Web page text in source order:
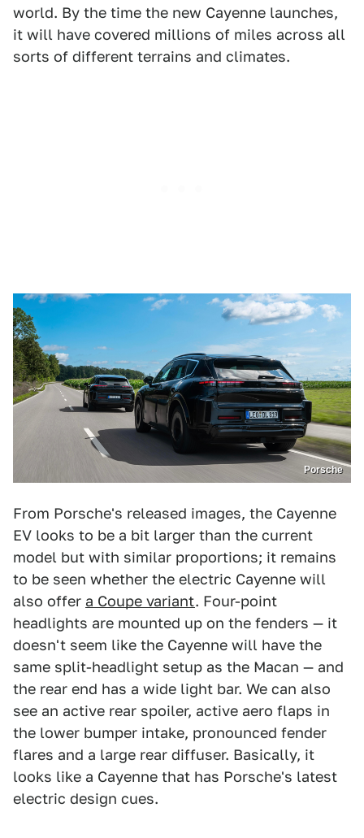
world. By the time the new Cayenne launches,
it will have covered millions of miles across all
sorts of different terrains and climates.
Porsche
From Porsche's released images, the Cayenne
EV looks to be a bit larger than the current
model but with similar proportions; it remains
to be seen whether the electric Cayenne will
also offer a Coupe variant. Four-point
headlights are mounted up on the fenders — it
doesn't seem like the Cayenne will have the
same split-headlight setup as the Macan — and
the rear end has a wide light bar. We can also
see an active rear spoiler, active aero flaps in
the lower bumper intake, pronounced fender
flares and a large rear diffuser. Basically, it
looks like a Cayenne that has Porsche's latest
electric design cues.